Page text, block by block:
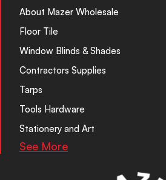
About Mazer Wholesale
Floor Tile
Window Blinds & Shades
Contractors Supplies
Tarps
Tools Hardware
Stationery and Art
See More